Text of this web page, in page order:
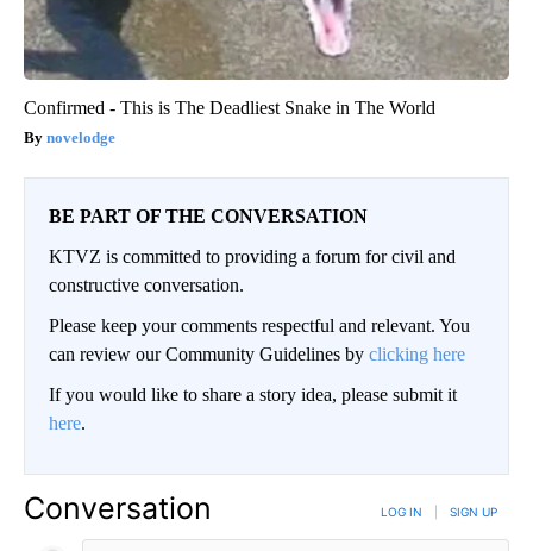
Confirmed - This is The Deadliest Snake in The World
novelodge
BE PART OF THE CONVERSATION
KTVZ is committed to providing a forum for civil and
constructive conversation.
Please keep your comments respectful and relevant. You
can review our Community Guidelines by clicking here
If you would like to share a story idea, please submit it
here.
Conversation LOG IN SIGN UP